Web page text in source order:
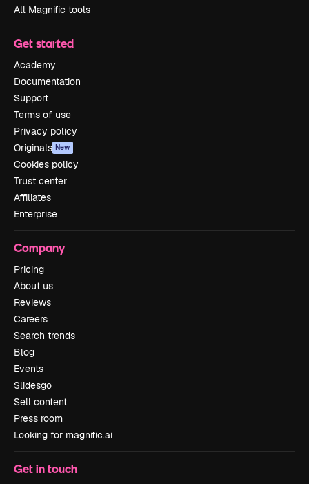
All Magnific tools
Get started
Academy
Documentation
Support
Terms of use
Privacy policy
Originals New
Cookies policy
Trust center
Affiliates
Enterprise
Company
Pricing
About us
Reviews
Careers
Search trends
Blog
Events
Slidesgo
Sell content
Press room
Looking for magnific.ai
Get in touch